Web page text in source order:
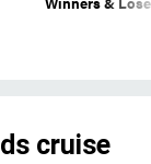
cruise